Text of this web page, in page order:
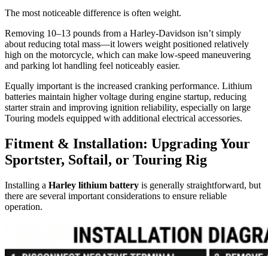
The most noticeable difference is often weight.
Removing 10–13 pounds from a Harley-Davidson isn’t simply
about reducing total mass—it lowers weight positioned relatively
high on the motorcycle, which can make low-speed maneuvering
and parking lot handling feel noticeably easier.
Equally important is the increased cranking performance. Lithium
batteries maintain higher voltage during engine startup, reducing
starter strain and improving ignition reliability, especially on large
Touring models equipped with additional electrical accessories.
Fitment & Installation: Upgrading Your
Sportster, Softail, or Touring Rig
Installing a Harley lithium battery is generally straightforward, but
there are several important considerations to ensure reliable
operation.